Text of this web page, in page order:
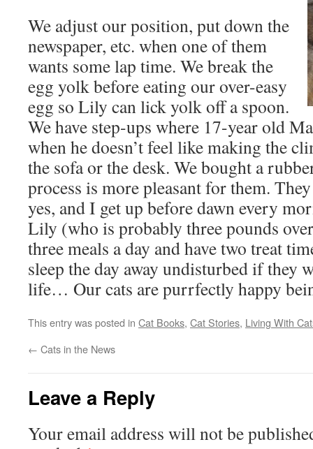
We adjust our position, put down the
newspaper, etc. when one of them
wants some lap time. We break the
egg yolk before eating our over-easy
egg so Lily can lick yolk off a spoon.
We have step-ups where 17-year old
when he doesn’t feel like making the
the sofa or the desk. We bought a
process is more pleasant for them.
yes, and I get up before dawn every
Lily (who is probably three pounds
three meals a day and have two treat
sleep the day away undisturbed if they
life… Our cats are purrfectly happy
This entry was posted in Cat Books, Cat Stories, Living With
← Cats in the News
Leave a Reply
Your email address will not be